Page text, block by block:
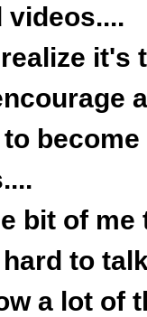
videos....
it's
bit of
to
a lot of